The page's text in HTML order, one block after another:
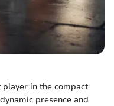
in the compact
presence and